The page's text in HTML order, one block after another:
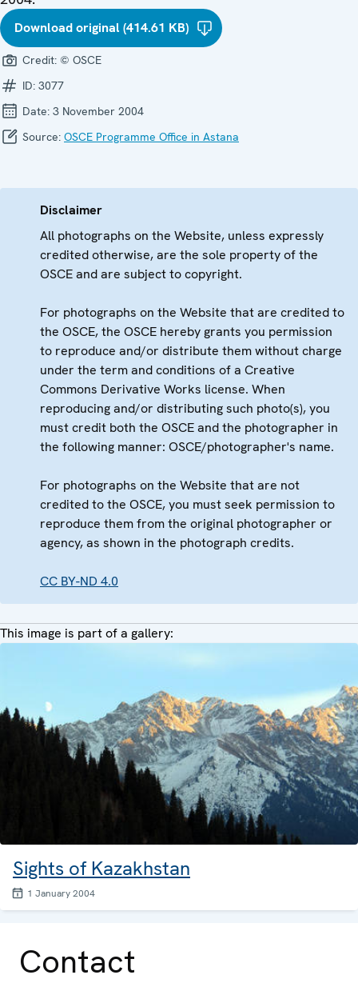
Download original (414.61 KB)
Credit: © OSCE
ID: 3077
Date: 3 November 2004
Source: OSCE Programme Office in Astana
Disclaimer
All photographs on the Website, unless expressly
credited otherwise, are the sole property of the
OSCE and are subject to copyright.
For photographs on the Website that are credited to
the OSCE, the OSCE hereby grants you permission
to reproduce and/or distribute them without charge
under the term and conditions of a Creative
Commons Derivative Works license. When
reproducing and/or distributing such photo(s), you
must credit both the OSCE and the photographer in
the following manner: OSCE/photographer's name.
For photographs on the Website that are not
credited to the OSCE, you must seek permission to
reproduce them from the original photographer or
agency, as shown in the photograph credits.
CC BY-ND 4.0
This image is part of a gallery:
Sights of Kazakhstan
1 January 2004
Contact